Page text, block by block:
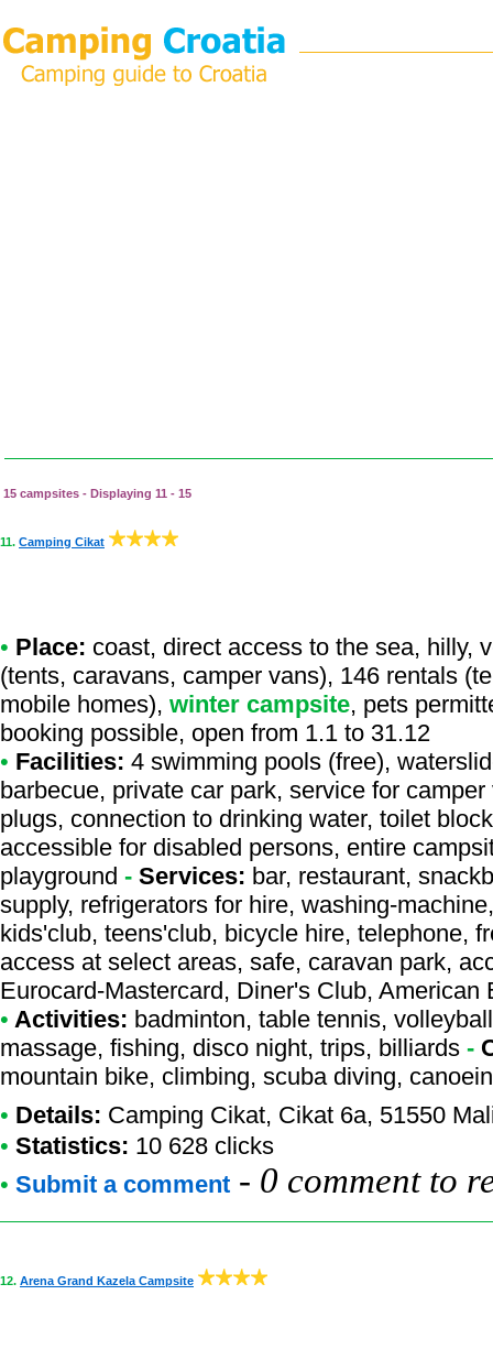
15 campsites - Displaying 11 - 15
11. Camping Cikat
• Place: coast, direct access to the sea, hilly,
(tents, caravans, camper vans), 146 rentals
mobile homes), winter campsite, pets
booking possible, open from 1.1 to 31.12
• Facilities: 4 swimming pools (free),
barbecue, private car park, service for
plugs, connection to drinking water, toilet
accessible for disabled persons, entire
playground - Services: bar, restaurant,
supply, refrigerators for hire, washing-
kids'club, teens'club, bicycle hire, telephone,
access at select areas, safe, caravan park,
Eurocard-Mastercard, Diner's Club, American
• Activities: badminton, table tennis,
massage, fishing, disco night, trips, billiards -
mountain bike, climbing, scuba diving,
• Details: Camping Cikat, Cikat 6a, 51550
• Statistics: 10 628 clicks
• Submit a comment - 0 comment to
12. Arena Grand Kazela Campsite